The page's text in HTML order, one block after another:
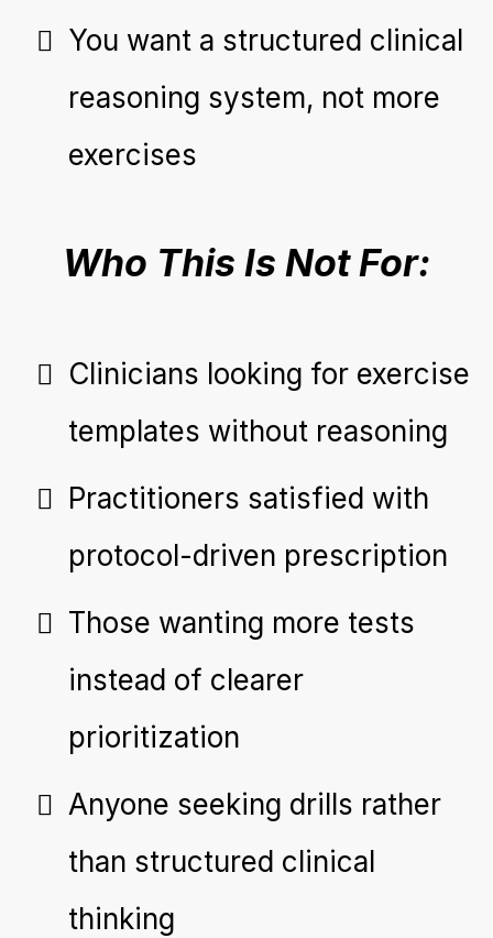
You want a structured clinical
reasoning system, not more
exercises
Who This Is Not For:
Clinicians looking for exercise
templates without reasoning
Practitioners satisfied with
protocol-driven prescription
Those wanting more tests
instead of clearer
prioritization
Anyone seeking drills rather
than structured clinical
thinking